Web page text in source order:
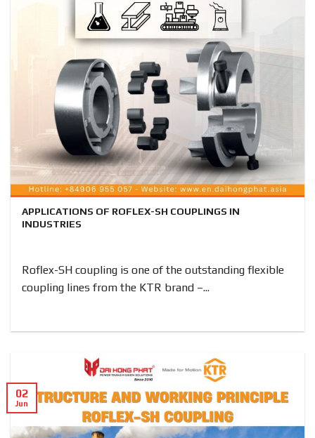
APPLICATIONS OF ROFLEX-SH COUPLINGS IN
INDUSTRIES
Roflex-SH coupling is one of the outstanding flexible
coupling lines from the KTR brand –...
02
Jun